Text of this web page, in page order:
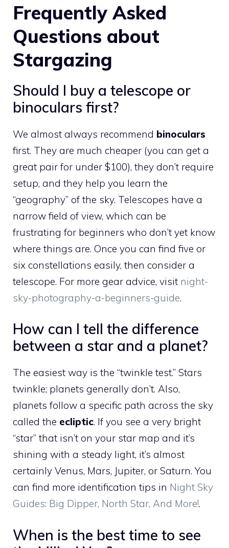
Frequently Asked
Questions about
Stargazing
Should I buy a telescope or
binoculars first?
We almost always recommend binoculars
first. They are much cheaper (you can get a
great pair for under $100), they don’t require
setup, and they help you learn the
“geography” of the sky. Telescopes have a
narrow field of view, which can be
frustrating for beginners who don’t yet know
where things are. Once you can find five or
six constellations easily, then consider a
telescope. For more gear advice, visit night-
sky-photography-a-beginners-guide.
How can I tell the difference
between a star and a planet?
The easiest way is the “twinkle test.” Stars
twinkle; planets generally don’t. Also,
planets follow a specific path across the sky
called the ecliptic. If you see a very bright
“star” that isn’t on your star map and it’s
shining with a steady light, it’s almost
certainly Venus, Mars, Jupiter, or Saturn. You
can find more identification tips in Night Sky
Guides: Big Dipper, North Star, And More!.
When is the best time to see